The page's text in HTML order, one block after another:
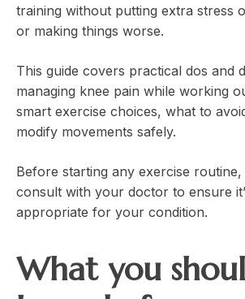
training without putting extra stress
or making things worse.
This guide covers practical dos and
managing knee pain while working
smart exercise choices, what to
modify movements safely.
Before starting any exercise routine,
consult with your doctor to ensure
appropriate for your condition.
What you